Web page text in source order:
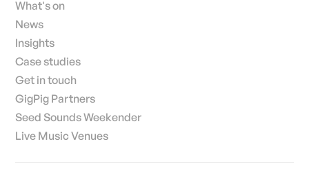
What's on
News
Insights
Case studies
Get in touch
GigPig Partners
Seed Sounds Weekender
Live Music Venues